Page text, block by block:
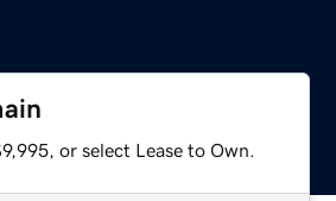
or select Lease to Own.